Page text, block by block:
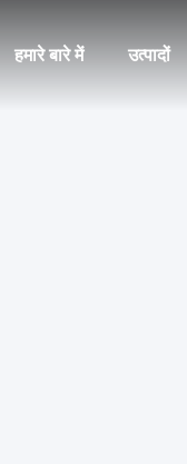
हमारे बारे में उत्पादों